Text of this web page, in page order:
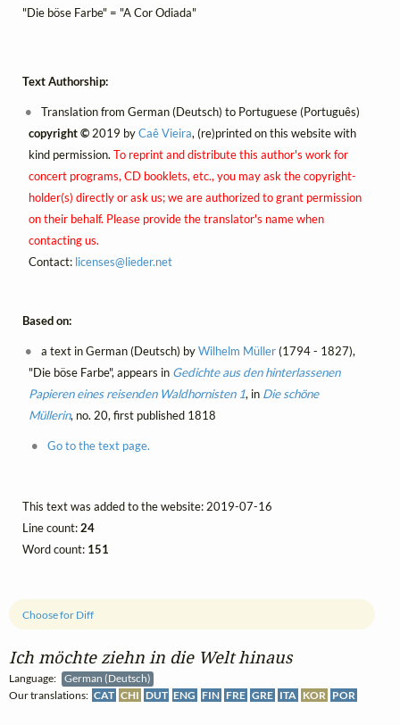
Ich möchte ziehn in die Welt hinaus
Language:
German (Deutsch)
Our translations: CAT CHI DUT ENG FIN FRE GRE ITA KOR POR
Choose for Diff
"Die böse Farbe" = "A Cor Odiada"
Text Authorship:
Translation from German (Deutsch) to Portuguese (Português)
copyright ©2019 byCaê Vieira, (re)printed on this website with
kind permission. To reprint and distribute this author's work for
concert programs, CD booklets, etc., you may ask the copyright-
holder(s) directly or ask us; we are authorized to grant permission
on their behalf. Please provide the translator's name when
contacting us.
Contact: licenses@lieder.net
Based on:
a text in German (Deutsch) byWilhelm Müller(1794 - 1827),
"Die böse Farbe", appears in Gedichte aus den hinterlassenen
Papieren eines reisenden Waldhornisten 1, in Die schöne
Müllerin, no. 20, first published 1818
Go to the text page.
This text was added to the website: 2019-07-16
Line count:24
Word count: 151